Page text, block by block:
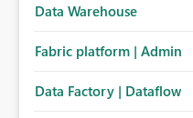
Data Warehouse
Fabric platform | Admin
Data Factory | Dataflow